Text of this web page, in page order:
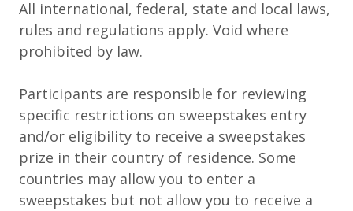
All international, federal, state and local laws,
rules and regulations apply. Void where
prohibited by law.
Participants are responsible for reviewing
specific restrictions on sweepstakes entry
and/or eligibility to receive a sweepstakes
prize in their country of residence. Some
countries may allow you to enter a
sweepstakes but not allow you to receive a